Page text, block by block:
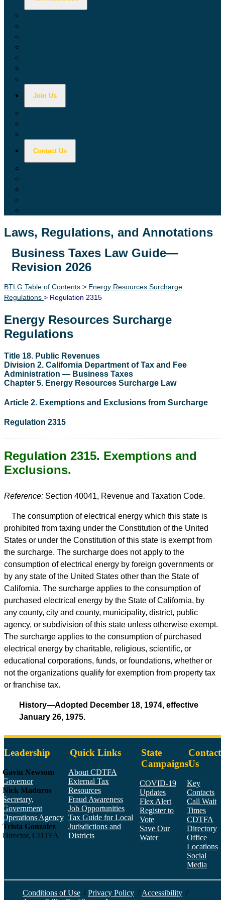
Join Us
Contact Us
Laws, Regulations, and Annotations
Lawguide Search
Business Taxes Law Guide—
Revision 2026
BTLG Table of Contents > Energy Resources Surcharge
Regulations > Regulation 2315
Energy Resources Surcharge
Regulations
Title 18. Public Revenues
Division 2. California Department of Tax and Fee
Administration — Business Taxes
Chapter 5. Energy Resources Surcharge Law
Article 2. Exemptions and Exclusions from Surcharge
Regulation 2315
Regulation 2315. Exemptions and
Exclusions.
Reference: Section 40041, Revenue and Taxation Code.
The consumption of electrical energy which this state is
prohibited from taxing under the Constitution of the United
States or under the Constitution of this state is exempt from
the surcharge. The surcharge does not apply to the
consumption of electrical energy by foreign governments or
by any state of the United States other than the State of
California. The surcharge applies to the consumption of
purchased electrical energy by the State of California, by
any county, city and county, municipality, district, public
agency, or subdivision of this state unless otherwise exempt.
The surcharge applies to the consumption of purchased
electrical energy by charitable, religious, scientific, or
educational corporations, funds, or foundations, whether or
not the organizations qualify for exemption from property tax
or franchise tax.
History—Adopted December 18, 1974, effective
January 26, 1975.
Leadership
Gavin Newsom
Governor
Nick Maduros
Secretary,
Government
Operations Agency
Trista Gonzalez
Director, CDTFA
Quick Links
About CDTFA
External Tax
Resources
Fraud Awareness
Job Opportunities
Tax Guide for Local
Jurisdictions and
Districts
State
Campaigns
COVID-19
Updates
Flex Alert
Register to
Vote
Save Our
Water
Contact
Us
Key
Contacts
Call Wait
Times
CDTFA
Directory
Office
Locations
Social
Media
Conditions of Use / Privacy Policy / Accessibility /